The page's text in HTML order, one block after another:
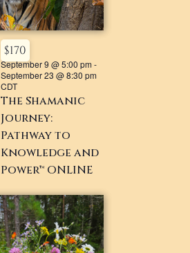
The Shamanic
Journey:
Pathway to
Knowledge and
Power™ ONLINE
September 9 @ 5:00 pm-
September 23 @ 8:30 pm
CDT
$170